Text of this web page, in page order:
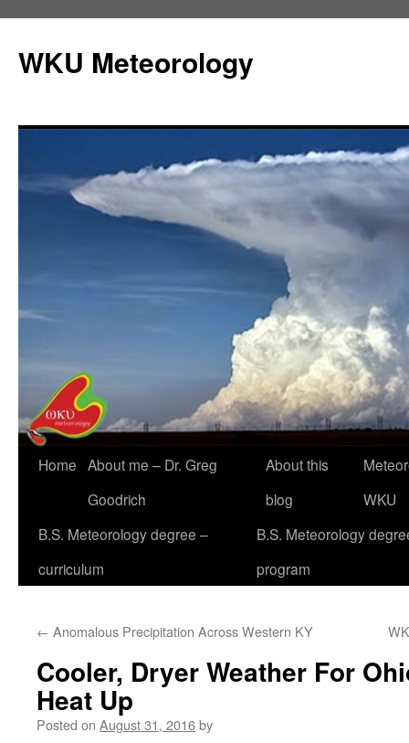
content
WKU Meteorology
Home About me – Dr. Greg
Goodrich
About this
blog
WKU
B.S. Meteorology degree –
curriculum
B.S. Meteorology
program
← Anomalous Precipitation Across Western KY
Cooler, Dryer Weather For
Heat Up
Posted on August 31, 2016by